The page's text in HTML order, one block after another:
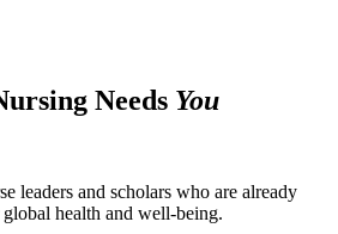
Needs You
leaders and scholars who are already
health and well-being.